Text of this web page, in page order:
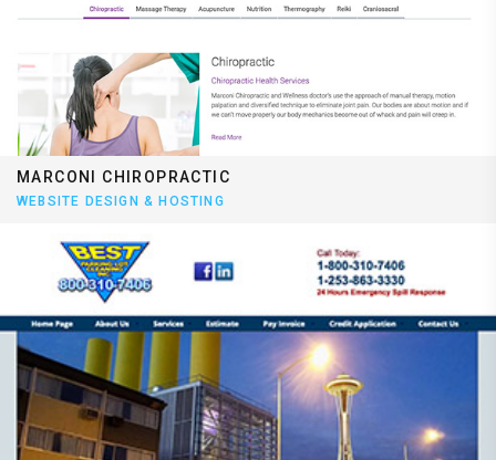
MARCONI CHIROPRACTIC
WEBSITE DESIGN & HOSTING